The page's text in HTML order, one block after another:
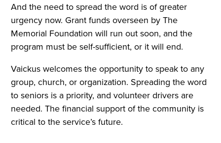
And the need to spread the word is of greater
urgency now. Grant funds overseen by The
Memorial Foundation will run out soon, and the
program must be self-sufficient, or it will end.
Vaickus welcomes the opportunity to speak to any
group, church, or organization. Spreading the word
to seniors is a priority, and volunteer drivers are
needed. The financial support of the community is
critical to the service’s future.